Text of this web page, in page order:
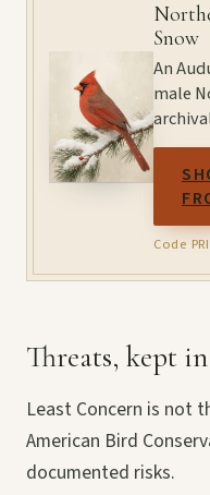
Snow
An
male
Code
Threats, kept
Least Concern is not
American Bird
documented risks.